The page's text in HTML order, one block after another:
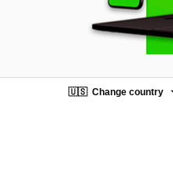
🇺🇸 Change country